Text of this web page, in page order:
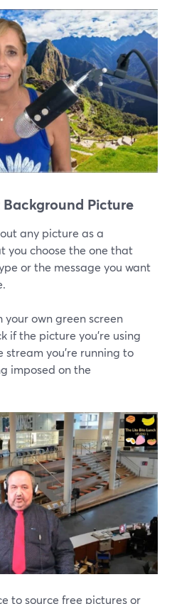
Background Picture
any picture as a
you choose the one that
or the message you want
your own green screen
if the picture you're using
stream you're running to
imposed on the
to source free pictures or